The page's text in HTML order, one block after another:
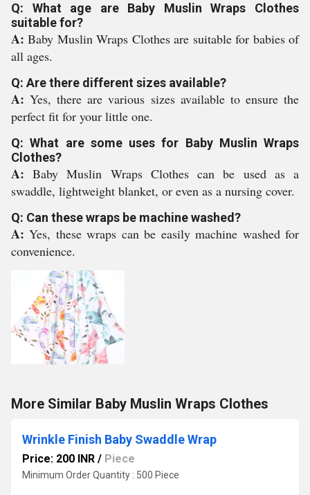
Q: What age are Baby Muslin Wraps Clothes
suitable for?
A:Baby Muslin Wraps Clothes are suitable for babies of
all ages.
Q: Are there different sizes available?
A:Yes, there are various sizes available to ensure the
perfect fit for your little one.
Q: What are some uses for Baby Muslin Wraps
Clothes?
A:Baby Muslin Wraps Clothes can be used as a
swaddle, lightweight blanket, or even as a nursing cover.
Q: Can these wraps be machine washed?
A:Yes, these wraps can be easily machine washed for
convenience.
More Similar Baby Muslin Wraps Clothes
Wrinkle Finish Baby Swaddle Wrap
Price: 200 INR / Piece
Minimum Order Quantity : 500 Piece